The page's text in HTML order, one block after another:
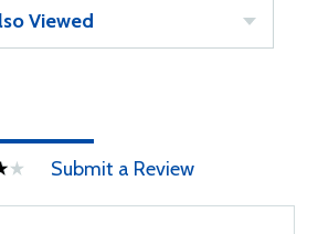
Viewed
Submit a Review